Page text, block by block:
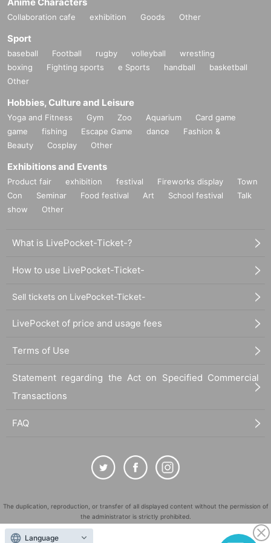
Collaboration cafe exhibition Goods Other
Sport
baseball Football rugby volleyball
wrestling
boxing
Fighting sports e Sports handball
basketball
Other
Hobbies, Culture and Leisure
Yoga and Fitness Gym Zoo Aquarium
Card game
game
fishing Escape Game dance
Fashion &
Beauty
Cosplay Other
Exhibitions and Events
Product fair exhibition festival Fireworks display
Town
Con
Seminar Food festival Art School festival
Talk
show
Other
What is LivePocket-Ticket-?
How to use LivePocket-Ticket-
Sell tickets on LivePocket-Ticket-
LivePocket of price and usage fees
Terms of Use
Statement regarding the Act on Specified Commercial
Transactions
FAQ
The duplication, reproduction, or transfer of all displayed content without the permission of
the administrator is strictly prohibited.
"LivePocket" is a registered trademark of LivePocket Inc. (Registration No. 5600161).
Language